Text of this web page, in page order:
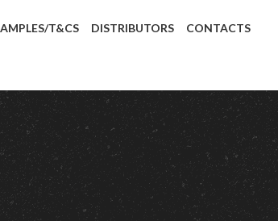
T&CS DISTRIBUTORS CONTACTS